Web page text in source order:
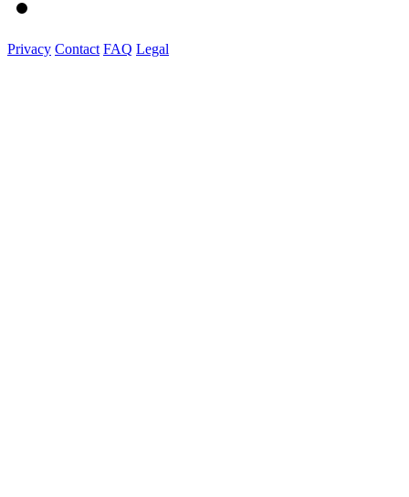
Privacy Contact FAQ Legal